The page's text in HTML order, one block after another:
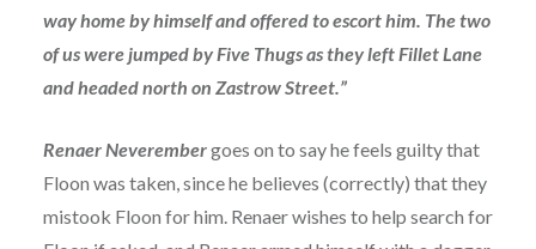
way home by himself and offered to escort him. The two
of us were jumped by Five Thugs as they left Fillet Lane
and headed north on Zastrow Street.”
Renaer Neverembergoes on to say he feels guilty that
Floon was taken, since he believes (correctly) that they
mistook Floon for him. Renaer wishes to help search for